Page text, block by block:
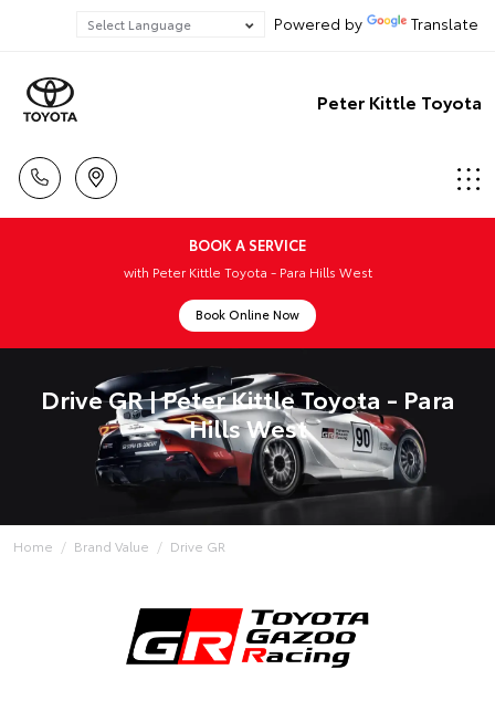
Powered by Translate
Peter Kittle Toyota
BOOK A SERVICE
with Peter Kittle Toyota - Para Hills West
Book Online Now
Drive GR | Peter Kittle Toyota - Para
Hills West
Home Brand Value Drive GR